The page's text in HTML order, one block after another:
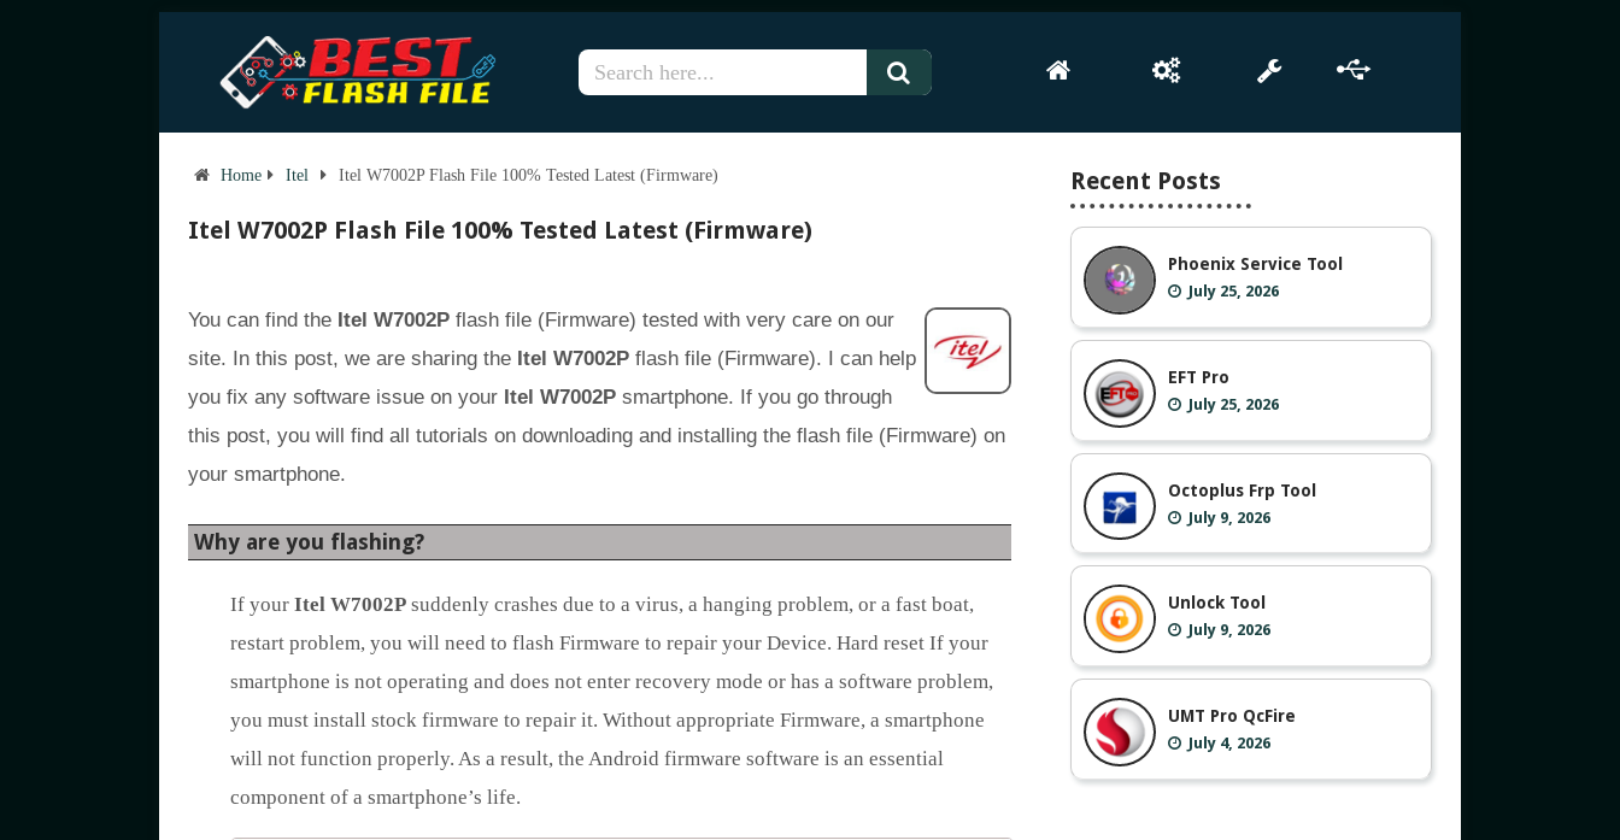
Home Itel Itel W7002P Flash File 100% Tested Latest (Firmware)
Itel W7002P Flash File 100% Tested Latest (Firmware)
You can find the Itel W7002Pflash file (Firmware) tested with very care on our
site. In this post, we are sharing the Itel W7002Pflash file (Firmware). I can help
you fix any software issue on your Itel W7002Psmartphone. If you go through
this post, you will find all tutorials on downloading and installing the flash file (Firmware) on
your smartphone.
Why are you flashing?
If your Itel W7002Psuddenly crashes due to a virus, a hanging problem, or a fast boat,
restart problem, you will need to flash Firmware to repair your Device. Hard reset If your
smartphone is not operating and does not enter recovery mode or has a software problem,
you must install stock firmware to repair it. Without appropriate Firmware, a smartphone
will not function properly. As a result, the Android firmware software is an essential
component of a smartphone’s life.
Recent Posts
Phoenix Service Tool
July 25, 2026
EFT Pro
July 25, 2026
Octoplus Frp Tool
July 9, 2026
Unlock Tool
July 9, 2026
UMT Pro QcFire
July 4, 2026